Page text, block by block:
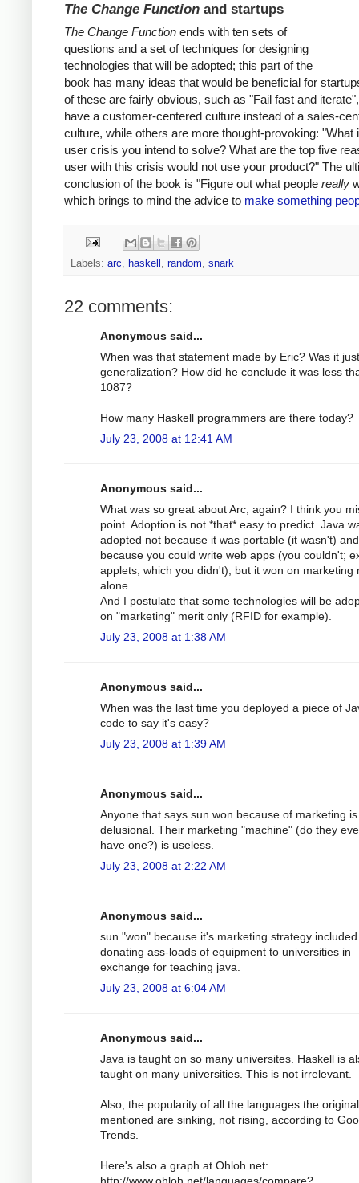
The Change Function and startups
The Change Function ends with ten sets of
questions and a set of techniques for designing
technologies that will be adopted; this part of the
book has many ideas that would be beneficial for
of these are fairly obvious, such as "Fail fast and
have a customer-centered culture instead of a sales-
culture, while others are more thought-provoking: "What
user crisis you intend to solve? What are the top five
user with this crisis would not use your product?" The
conclusion of the book is "Figure out what people really
which brings to mind the advice to make something
Labels: arc haskell random snark
22 comments:
Anonymous said...
When was that statement made by Eric? Was it
generalization? How did he conclude it was less
1087?
How many Haskell programmers are there today?
July 23, 2008 at 12:41 AM
Anonymous said...
What was so great about Arc, again? I think you
point. Adoption is not *that* easy to predict. Java
adopted not because it was portable (it wasn't)
because you could write web apps (you couldn't;
applets, which you didn't), but it won on marketing
alone.
And I postulate that some technologies will be
on "marketing" merit only (RFID for example).
July 23, 2008 at 1:38 AM
Anonymous said...
When was the last time you deployed a piece of
code to say it's easy?
July 23, 2008 at 1:39 AM
Anonymous said...
Anyone that says sun won because of marketing is
delusional. Their marketing "machine" (do they
have one?) is useless.
July 23, 2008 at 2:22 AM
Anonymous said...
sun "won" because it's marketing strategy included
donating ass-loads of equipment to universities in
exchange for teaching java.
July 23, 2008 at 6:04 AM
Anonymous said...
Java is taught on so many universites. Haskell is
taught on many universities. This is not irrelevant.
Also, the popularity of all the languages the
mentioned are sinking, not rising, according to
Trends.
Here's also a graph at Ohloh.net:
http://www.ohloh.net/languages/compare?